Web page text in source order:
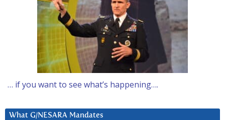
… if you want to see what’s happening….
What G/NESARA Mandates